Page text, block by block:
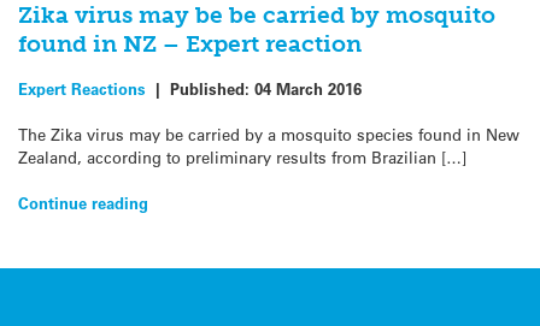
Zika virus may be be carried by mosquito
found in NZ – Expert reaction
Expert Reactions | Published: 04 March 2016
The Zika virus may be carried by a mosquito species found in New
Zealand, according to preliminary results from Brazilian […]
Continue reading